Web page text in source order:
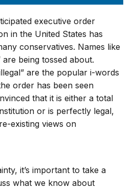
executive order
in the United States has
conservatives. Names like
are being tossed about.
are the popular i-words
order has been seen
that it is either a total
or is perfectly legal,
existing views on
it’s important to take a
what we know about